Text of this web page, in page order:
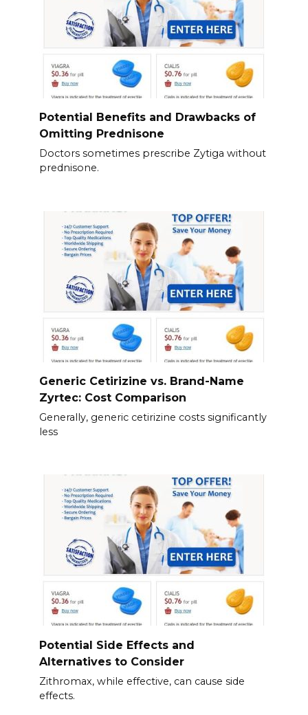
Potential Benefits and Drawbacks of
Omitting Prednisone
Doctors sometimes prescribe Zytiga without
prednisone.
Generic Cetirizine vs. Brand-Name
Zyrtec: Cost Comparison
Generally, generic cetirizine costs significantly
less
Potential Side Effects and
Alternatives to Consider
Zithromax, while effective, can cause side
effects.